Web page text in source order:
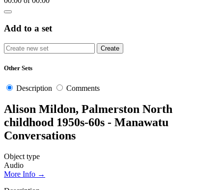
Add to a set
Other Sets
Description Comments
Alison Mildon, Palmerston North
childhood 1950s-60s - Manawatu
Conversations
Object type
Audio
More Info →